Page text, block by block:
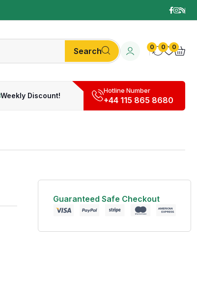
Search 0 0 0
Weekly Discount!
Hotline Number
+44 115 865 8680
Guaranteed Safe Checkout